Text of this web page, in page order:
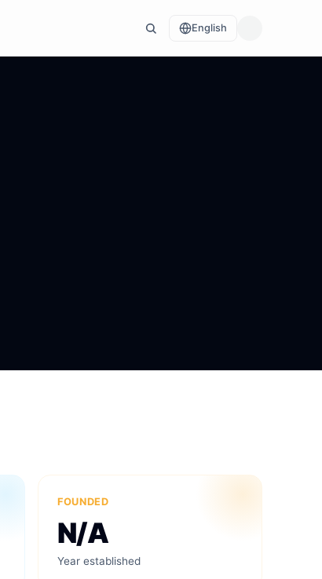
English
FOUNDED
N/A
Year established